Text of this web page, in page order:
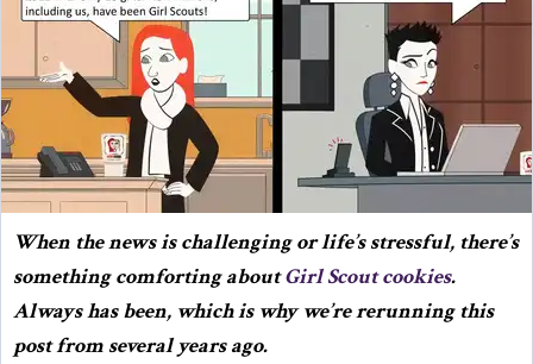
When the news is challenging or life’s stressful, there’s
something comforting aboutGirl Scout cookies.
Always has been, which is why we’re rerunning this
post from several years ago.